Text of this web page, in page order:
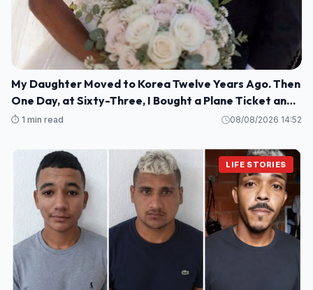
My Daughter Moved to Korea Twelve Years Ago. Then
One Day, at Sixty-Three, I Bought a Plane Ticket and
Went Looking for Her.
⏱️ 1 min read 08/08/2026 14:52
LIFE STORIES